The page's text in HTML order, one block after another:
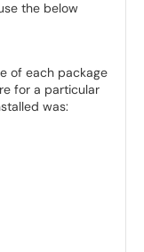
the below
of each package
for a particular
was: